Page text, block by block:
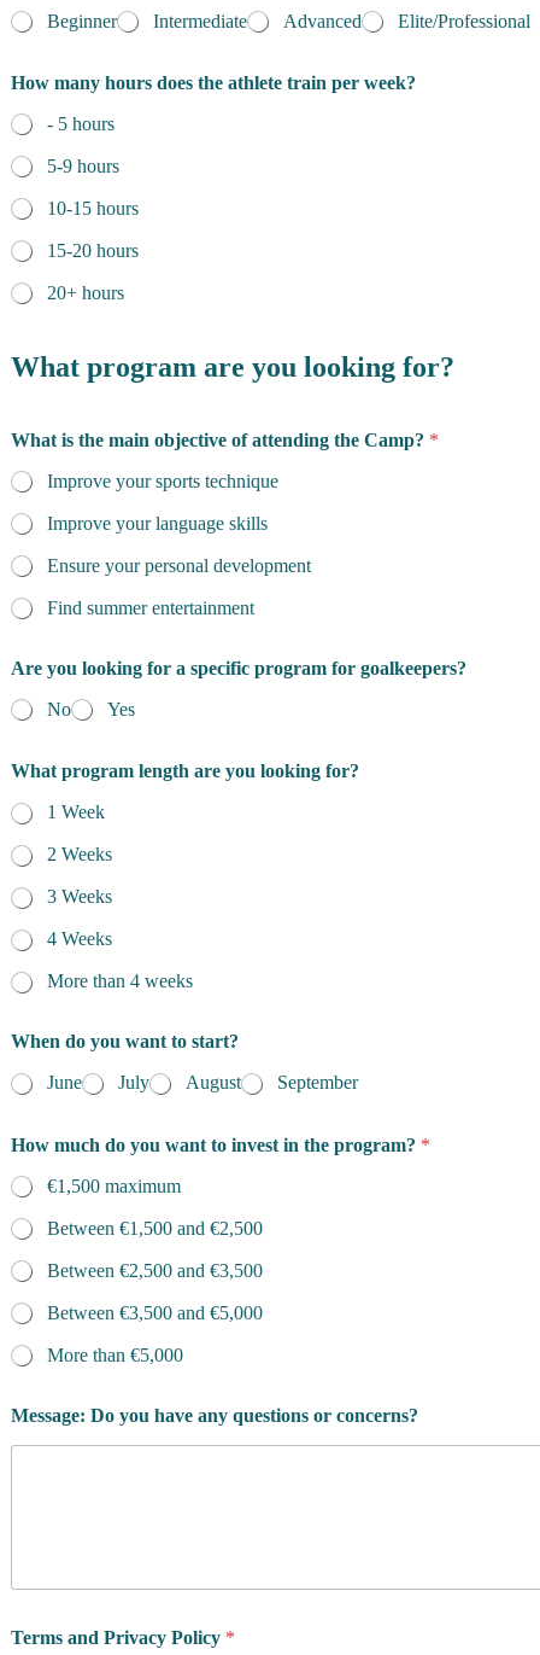
n
*
Beginner
Intermediate Advanced Elite/Professional
r
a
i
n
c
o
n
t
c
n
o
How many hours does the athlete train per week?
- 5 hours
5-9 hours
10-15 hours
15-20 hours
20+ hours
What program are you looking for?
What is the main objective of attending the Camp? *
Improve your sports technique
Improve your language skills
Ensure your personal development
Find summer entertainment
Are you looking for a specific program for goalkeepers?
No
Yes
What program length are you looking for?
1 Week
2 Weeks
3 Weeks
4 Weeks
More than 4 weeks
When do you want to start?
June
July August September
How much do you want to invest in the program? *
€1,500 maximum
Between €1,500 and €2,500
Between €2,500 and €3,500
Between €3,500 and €5,000
More than €5,000
Message: Do you have any questions or concerns?
Terms and Privacy Policy *